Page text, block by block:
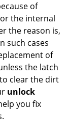
of
the internal
the reason is,
such cases
of
the latch
clear the dirt
unlock
you fix